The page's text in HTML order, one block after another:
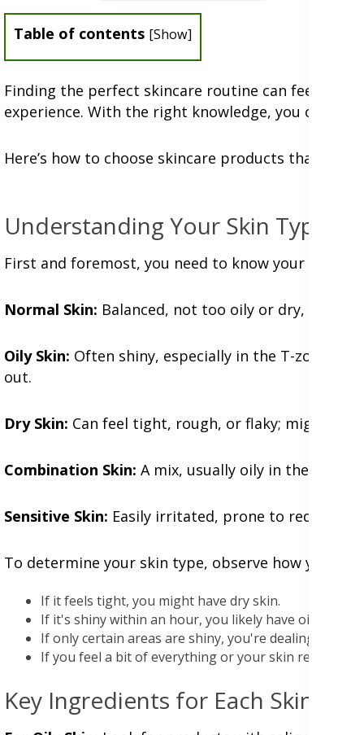
Table of contents [Show]
Finding the perfect skincare routine can feel like
experience. With the right knowledge, you can
Here’s how to choose skincare products that will
Understanding Your Skin Type
First and foremost, you need to know your skin
Normal Skin: Balanced, not too oily or dry, with
Oily Skin: Often shiny, especially in the T-zone
out.
Dry Skin: Can feel tight, rough, or flaky; might look
Combination Skin: A mix, usually oily in the T-
Sensitive Skin: Easily irritated, prone to redness,
To determine your skin type, observe how your
If it feels tight, you might have dry skin.
If it's shiny within an hour, you likely have oily skin.
If only certain areas are shiny, you're dealing with
If you feel a bit of everything or your skin reacts to
Key Ingredients for Each Skin Type